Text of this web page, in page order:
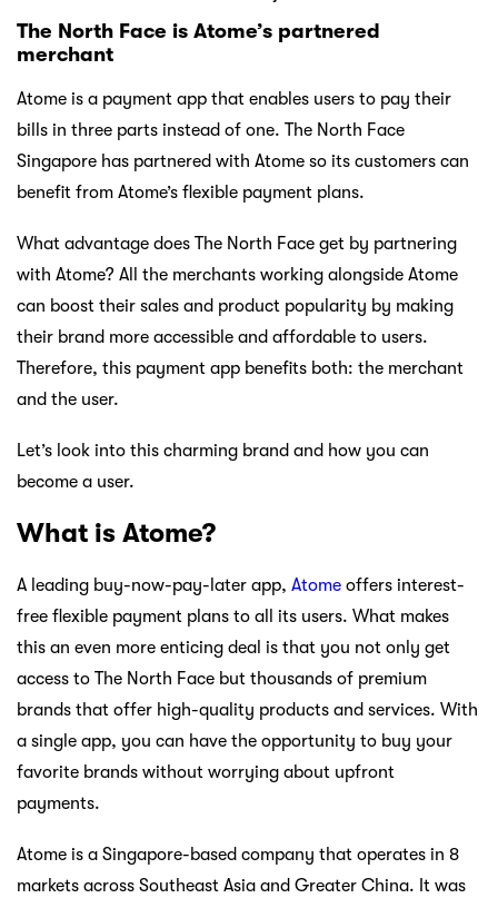
The North Face is Atome’s partnered
merchant
Atome is a payment app that enables users to pay their
bills in three parts instead of one. The North Face
Singapore has partnered with Atome so its customers can
benefit from Atome’s flexible payment plans.
What advantage does The North Face get by partnering
with Atome? All the merchants working alongside Atome
can boost their sales and product popularity by making
their brand more accessible and affordable to users.
Therefore, this payment app benefits both: the merchant
and the user.
Let’s look into this charming brand and how you can
become a user.
What is Atome?
A leading buy-now-pay-later app, Atome offers interest-
free flexible payment plans to all its users. What makes
this an even more enticing deal is that you not only get
access to The North Face but thousands of premium
brands that offer high-quality products and services. With
a single app, you can have the opportunity to buy your
favorite brands without worrying about upfront
payments.
Atome is a Singapore-based company that operates in 8
markets across Southeast Asia and Greater China. It was